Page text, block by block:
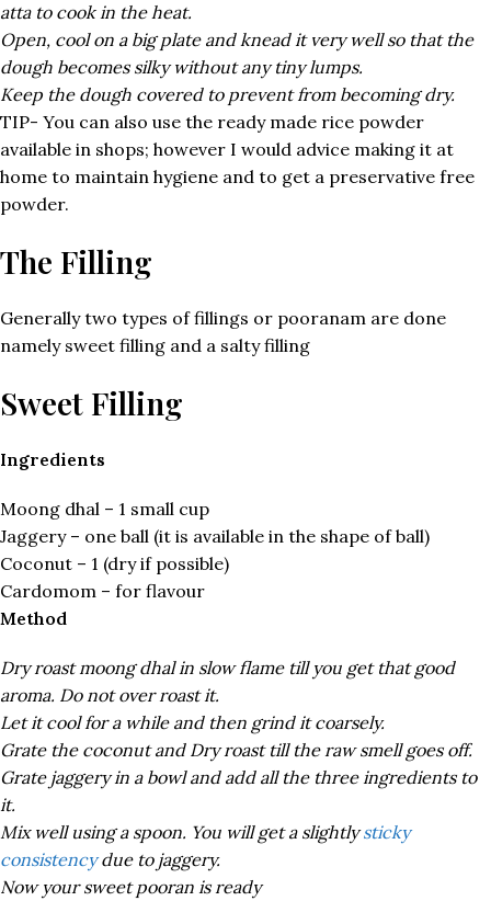
atta to cook in the heat.
Open, cool on a big plate and knead it very well so that the
dough becomes silky without any tiny lumps.
Keep the dough covered to prevent from becoming dry.
TIP- You can also use the ready made rice powder
available in shops; however I would advice making it at
home to maintain hygiene and to get a preservative free
powder.
The Filling
Generally two types of fillings or pooranam are done
namely sweet filling and a salty filling
Sweet Filling
Ingredients
Moong dhal – 1 small cup
Jaggery – one ball (it is available in the shape of ball)
Coconut – 1 (dry if possible)
Cardomom – for flavour
Method
Dry roast moong dhal in slow flame till you get that good
aroma. Do not over roast it.
Let it cool for a while and then grind it coarsely.
Grate the coconut and Dry roast till the raw smell goes off.
Grate jaggery in a bowl and add all the three ingredients to
it.
Mix well using a spoon. You will get a slightlysticky
consistencydue to jaggery.
Now your sweet pooran is ready